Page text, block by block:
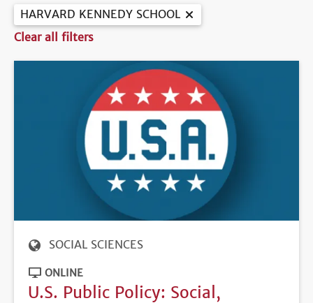
HARVARD KENNEDY SCHOOL
Clear all filters
SOCIAL SCIENCES
ONLINE
U.S. Public Policy: Social,